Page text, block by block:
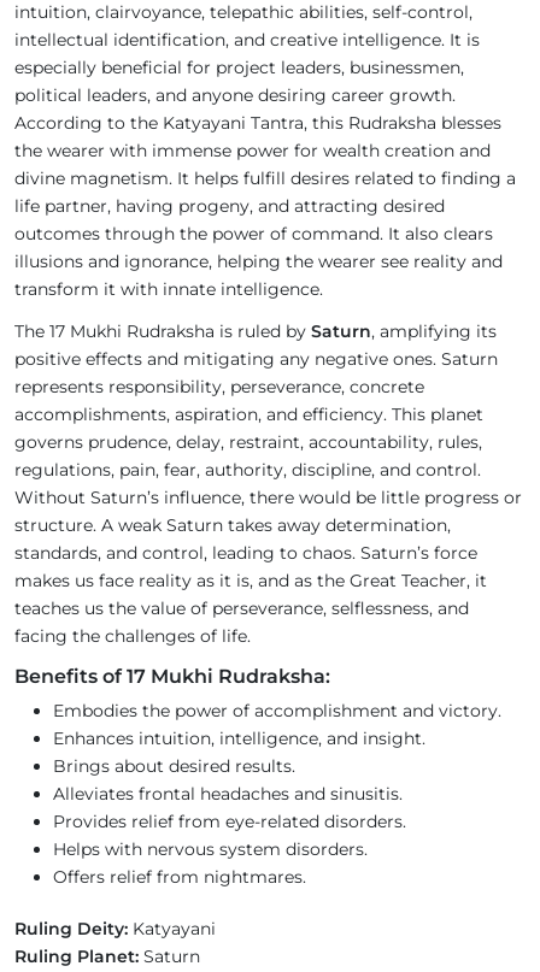
intuition, clairvoyance, telepathic abilities, self-control,
intellectual identification, and creative intelligence. It is
especially beneficial for project leaders, businessmen,
political leaders, and anyone desiring career growth.
According to the Katyayani Tantra, this Rudraksha blesses
the wearer with immense power for wealth creation and
divine magnetism. It helps fulfill desires related to finding a
life partner, having progeny, and attracting desired
outcomes through the power of command. It also clears
illusions and ignorance, helping the wearer see reality and
transform it with innate intelligence.
The 17 Mukhi Rudraksha is ruled by Saturn, amplifying its
positive effects and mitigating any negative ones. Saturn
represents responsibility, perseverance, concrete
accomplishments, aspiration, and efficiency. This planet
governs prudence, delay, restraint, accountability, rules,
regulations, pain, fear, authority, discipline, and control.
Without Saturn’s influence, there would be little progress or
structure. A weak Saturn takes away determination,
standards, and control, leading to chaos. Saturn’s force
makes us face reality as it is, and as the Great Teacher, it
teaches us the value of perseverance, selflessness, and
facing the challenges of life.
Benefits of 17 Mukhi Rudraksha:
Embodies the power of accomplishment and victory.
Enhances intuition, intelligence, and insight.
Brings about desired results.
Alleviates frontal headaches and sinusitis.
Provides relief from eye-related disorders.
Helps with nervous system disorders.
Offers relief from nightmares.
Ruling Deity: Katyayani
Ruling Planet: Saturn